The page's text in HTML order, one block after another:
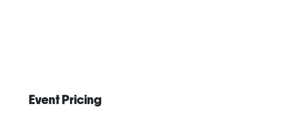
Event Pricing